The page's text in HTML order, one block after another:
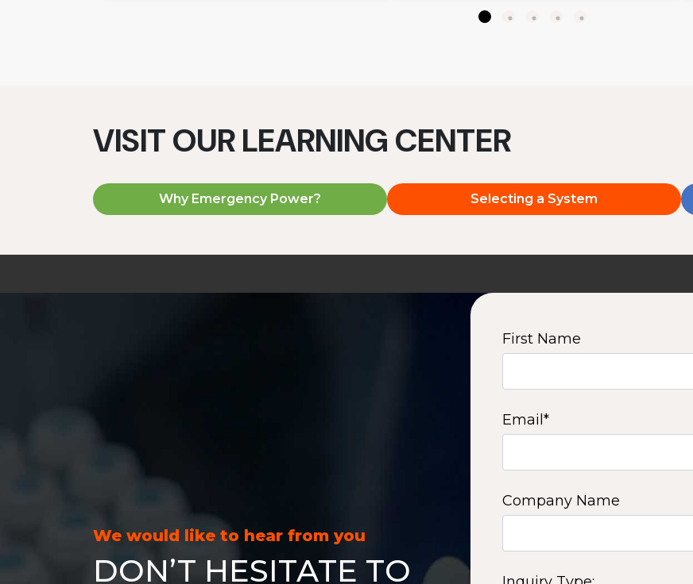
VISIT OUR LEARNING CENTER
Why Emergency Power? Selecting a System
We would like to hear from you
DON’T HESITATE TO
First Name
Email *
Company Name